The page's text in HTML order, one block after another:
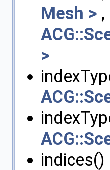
Mesh > ,
>